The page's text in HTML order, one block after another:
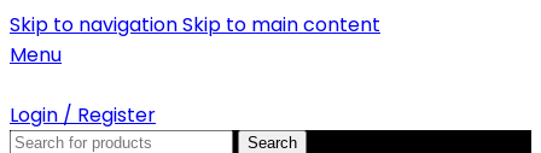
Skip to navigationSkip to main content
Menu
Login / Register
Search